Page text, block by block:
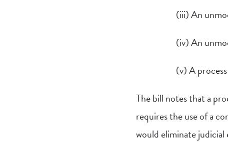
(iii) An
(iv) An
(v) A
The bill notes that a
requires the use of a
would eliminate